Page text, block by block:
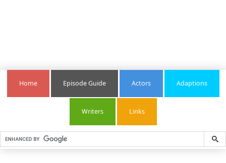
Home Episode Guide Actors Adaptions
Writers Links